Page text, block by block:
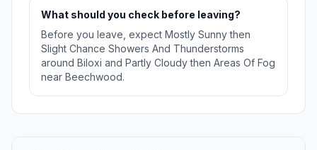
What should you check before leaving?
Before you leave, expect Mostly Sunny then
Slight Chance Showers And Thunderstorms
around Biloxi and Partly Cloudy then Areas Of Fog
near Beechwood.